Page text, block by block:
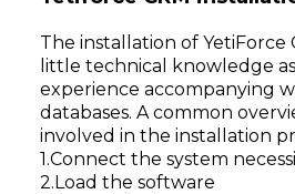
The installation of YetiForce
little technical knowledge
experience accompanying
databases. A common
involved in the installation
Connect the system
Load the software